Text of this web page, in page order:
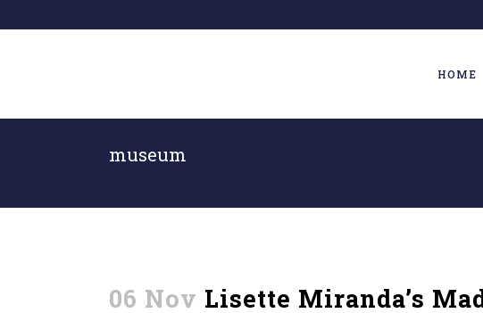
HOME
museum
06 Nov Lisette Miranda’s